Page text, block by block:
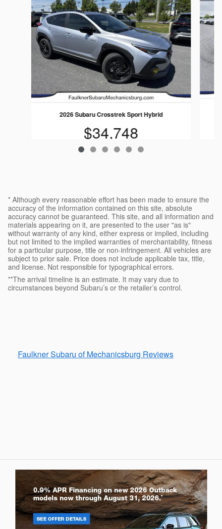
2026 Subaru Crosstrek Sport Hybrid
$34,748
* Although every reasonable effort has been made to ensure the
accuracy of the information contained on this site, absolute
accuracy cannot be guaranteed. This site, and all information and
materials appearing on it, are presented to the user "as is"
without warranty of any kind, either express or implied, including
but not limited to the implied warranties of merchantability, fitness
for a particular purpose, title or non-infringement. All vehicles are
subject to prior sale. Price does not include applicable tax, title,
and license. Not responsible for typographical errors.
**The arrival timeline is an estimate. It may vary due to
circumstances beyond Subaru’s or the retailer’s control.
Faulkner Subaru of Mechanicsburg Reviews